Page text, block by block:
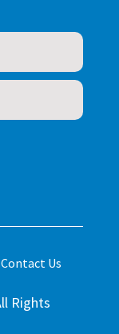
Contact Us
Rights